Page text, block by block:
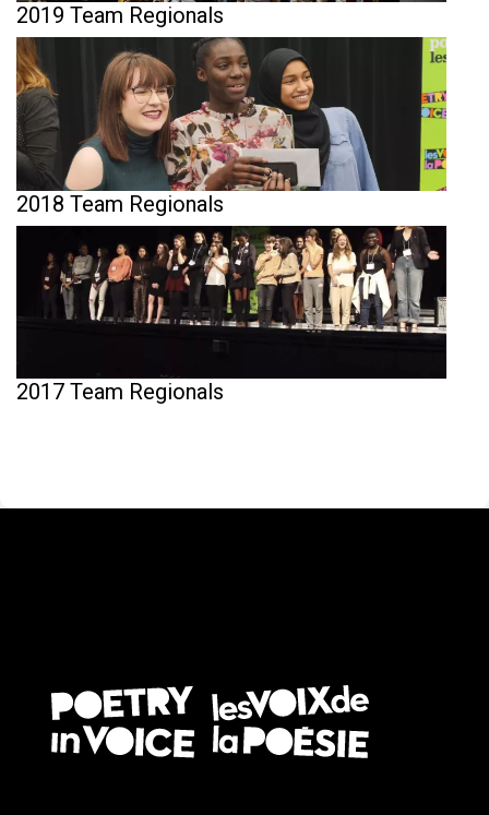
2019 Team Regionals
2018 Team Regionals
2017 Team Regionals